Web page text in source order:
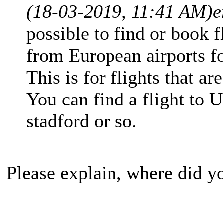
(18-03-2019, 11:41 AM)
possible to find or book
from European airports
This is for flights that
You can find a flight to
stadford or so.
Please explain, where did